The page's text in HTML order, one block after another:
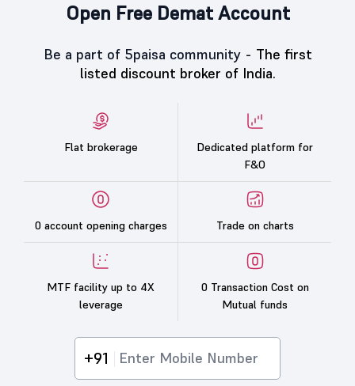
Open Free Demat Account
Be a part of 5paisa community - The first
listed discount broker of India.
Flat brokerage
Dedicated platform for
F&O
0 account opening charges Trade on charts
MTF facility up to 4X
leverage
0 Transaction Cost on
Mutual funds
+91